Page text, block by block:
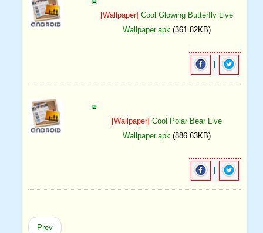
[Wallpaper] Cool Glowing Butterfly Live
Wallpaper.apk (361.82KB)
[Wallpaper] Cool Polar Bear Live
Wallpaper.apk (886.63KB)
Prev